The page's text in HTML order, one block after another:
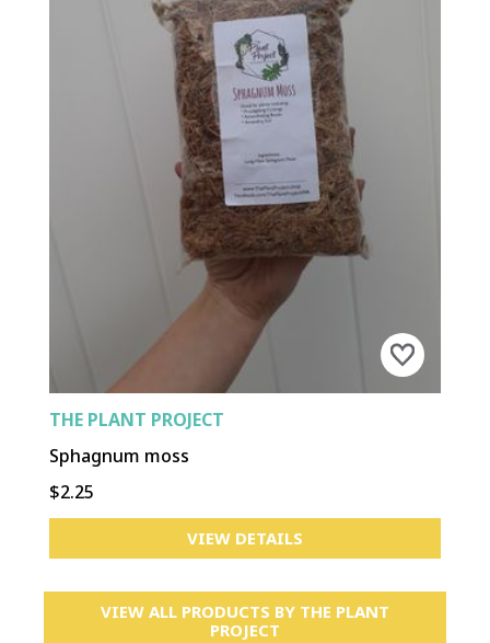
THE PLANT PROJECT
Sphagnum moss
$2.25
VIEW DETAILS
VIEW ALL PRODUCTS BY THE PLANT
PROJECT